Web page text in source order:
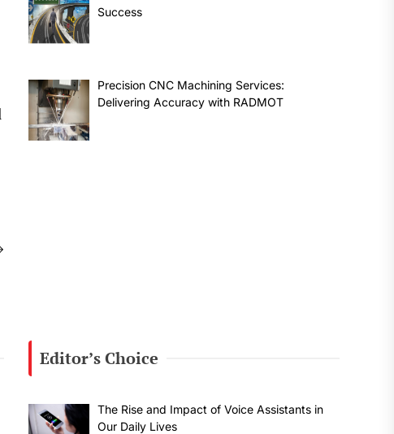
Success
Precision CNC Machining Services:
Delivering Accuracy with RADMOT
Editor’s Choice
The Rise and Impact of Voice Assistants in
Our Daily Lives